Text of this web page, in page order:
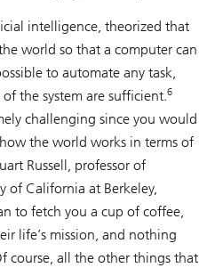
intelligence, theorized that
world so that a computer can
to automate any task,
the system are sufficient.6
challenging since you would
the world works in terms of
Russell, professor of
of California at Berkeley,
to fetch you a cup of coffee,
life’s mission, and nothing
course, all the other things that